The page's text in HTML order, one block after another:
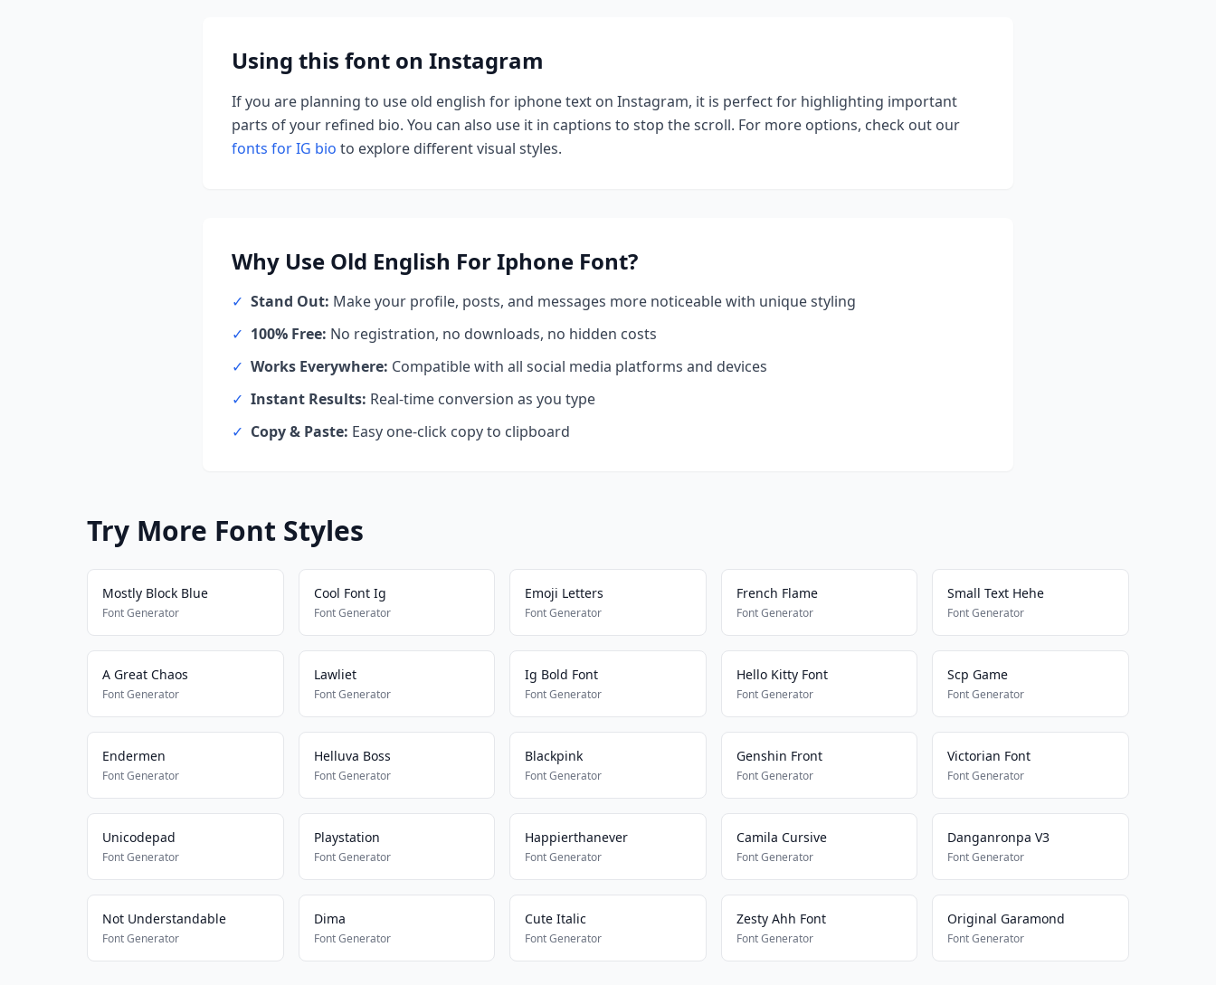
Using this font on Instagram
If you are planning to use old english for iphonetext on Instagram, it is perfect for highlighting important
parts of your refined bio. You can also use it in captions to stop the scroll. For more options, check out our
fonts for IG bio to explore different visual styles.
Why Use Old English For Iphone Font?
✓ Stand Out: Make your profile, posts, and messages more noticeable with unique styling
✓ 100% Free: No registration, no downloads, no hidden costs
✓ Works Everywhere: Compatible with all social media platforms and devices
✓ Instant Results: Real-time conversion as you type
✓ Copy & Paste: Easy one-click copy to clipboard
Try More Font Styles
Mostly Block Blue
Font Generator
Cool Font Ig
Font Generator
Emoji Letters
Font Generator
French Flame
Font Generator
Small Text Hehe
Font Generator
A Great Chaos
Font Generator
Lawliet
Font Generator
Ig Bold Font
Font Generator
Hello Kitty Font
Font Generator
Scp Game
Font Generator
Endermen
Font Generator
Helluva Boss
Font Generator
Blackpink
Font Generator
Genshin Front
Font Generator
Victorian Font
Font Generator
Unicodepad
Font Generator
Playstation
Font Generator
Happierthanever
Font Generator
Camila Cursive
Font Generator
Danganronpa V3
Font Generator
Not Understandable
Font Generator
Dima
Font Generator
Cute Italic
Font Generator
Zesty Ahh Font
Font Generator
Original Garamond
Font Generator